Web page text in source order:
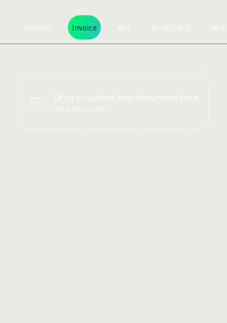
Receipt Invoice W-2 W-8BEN-E W-9